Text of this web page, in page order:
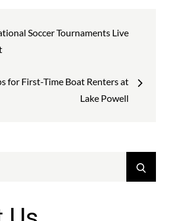
Soccer Tournaments Live
for First-Time Boat Renters at
Lake Powell